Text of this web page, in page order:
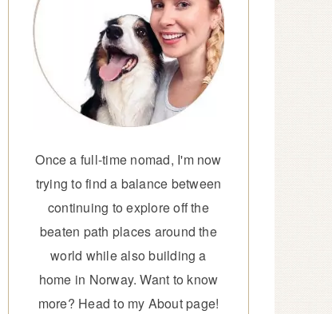
Once a full-time nomad, I'm now
trying to find a balance between
continuing to explore off the
beaten path places around the
world while also building a
home in Norway. Want to know
more? Head to my About page!